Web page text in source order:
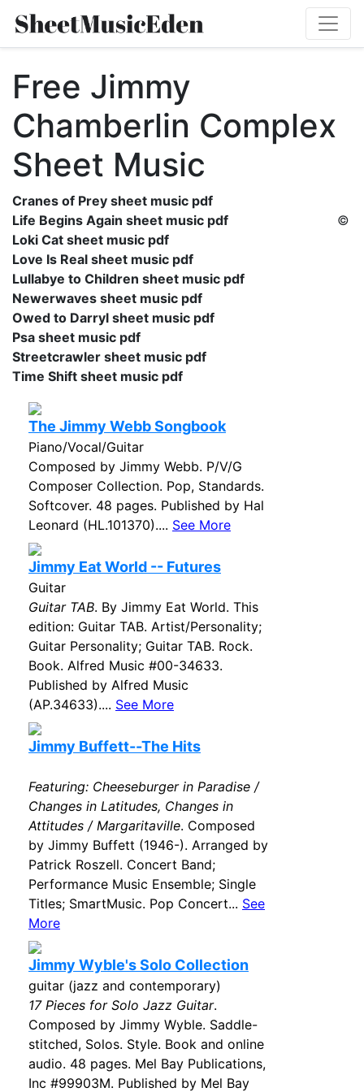
Free Jimmy
Chamberlin Complex
Sheet Music
Cranes of Prey sheet music pdf
Life Begins Again sheet music pdf
Loki Cat sheet music pdf
Love Is Real sheet music pdf
Lullabye to Children sheet music pdf
Newerwaves sheet music pdf
Owed to Darryl sheet music pdf
Psa sheet music pdf
Streetcrawler sheet music pdf
Time Shift sheet music pdf
The Jimmy Webb Songbook
Piano/Vocal/Guitar
Composed by Jimmy Webb. P/V/G
Composer Collection. Pop, Standards.
Softcover. 48 pages. Published by Hal
Leonard (HL.101370).... See More
Jimmy Eat World -- Futures
Guitar
Guitar TAB. By Jimmy Eat World. This
edition: Guitar TAB. Artist/Personality;
Guitar Personality; Guitar TAB. Rock.
Book. Alfred Music #00-34633.
Published by Alfred Music
(AP.34633).... See More
Jimmy Buffett--The Hits
Featuring: Cheeseburger in Paradise /
Changes in Latitudes, Changes in
Attitudes / Margaritaville. Composed
by Jimmy Buffett (1946-). Arranged by
Patrick Roszell. Concert Band;
Performance Music Ensemble; Single
Titles; SmartMusic. Pop Concert... See
More
Jimmy Wyble's Solo Collection
guitar (jazz and contemporary)
17 Pieces for Solo Jazz Guitar.
Composed by Jimmy Wyble. Saddle-
stitched, Solos. Style. Book and online
audio. 48 pages. Mel Bay Publications,
Inc #99903M. Published by Mel Bay
©